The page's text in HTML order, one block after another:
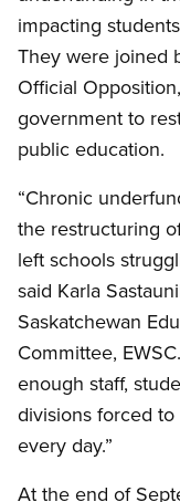
impacting
They were joined
Official
government to
public education.
“Chronic
the restructuring
left schools
said Karla
Saskatchewan
Committee,
enough staff,
divisions forced
every day.”
At the end of